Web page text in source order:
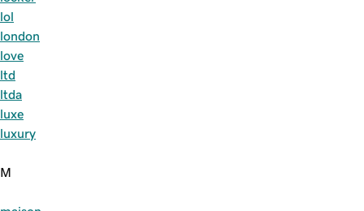
lol
london
love
ltd
ltda
luxe
luxury
M